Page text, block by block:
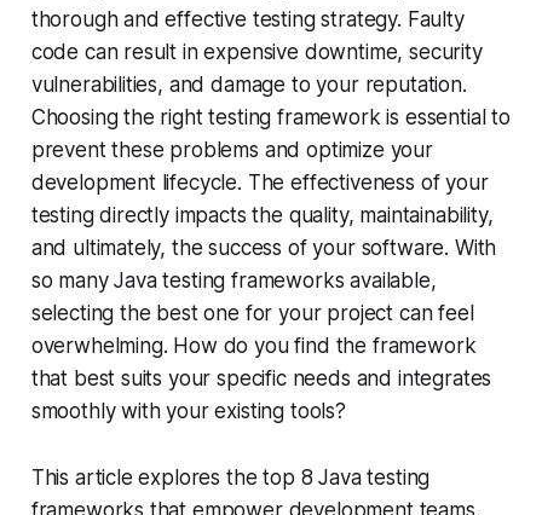
thorough and effective testing strategy. Faulty
code can result in expensive downtime, security
vulnerabilities, and damage to your reputation.
Choosing the right testing framework is essential to
prevent these problems and optimize your
development lifecycle. The effectiveness of your
testing directly impacts the quality, maintainability,
and ultimately, the success of your software. With
so many Java testing frameworks available,
selecting the best one for your project can feel
overwhelming. How do you find the framework
that best suits your specific needs and integrates
smoothly with your existing tools?
This article explores the top 8 Java testing
frameworks that empower development teams,